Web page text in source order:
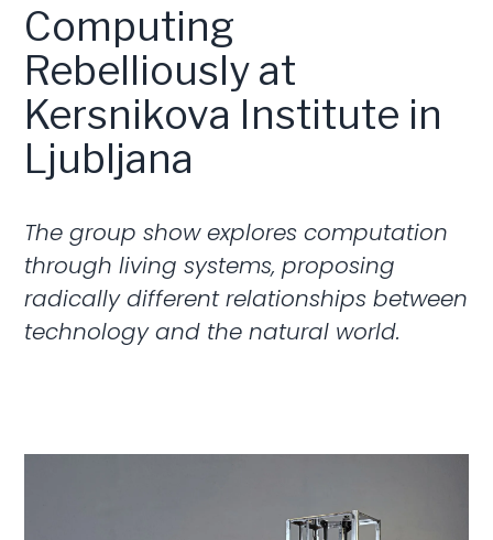
Computing
Rebelliously at
Kersnikova Institute in
Ljubljana
The group show explores computation
through living systems, proposing
radically different relationships between
technology and the natural world.